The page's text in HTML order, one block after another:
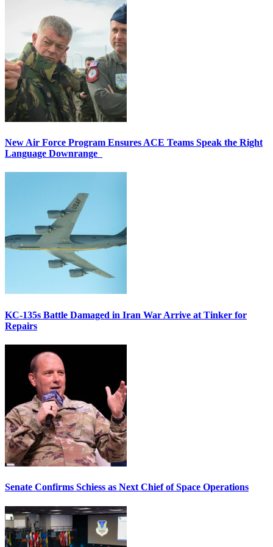
New Air Force Program Ensures ACE Teams Speak the Right
Language Downrange
KC-135s Battle Damaged in Iran War Arrive at Tinker for
Repairs
Senate Confirms Schiess as Next Chief of Space Operations